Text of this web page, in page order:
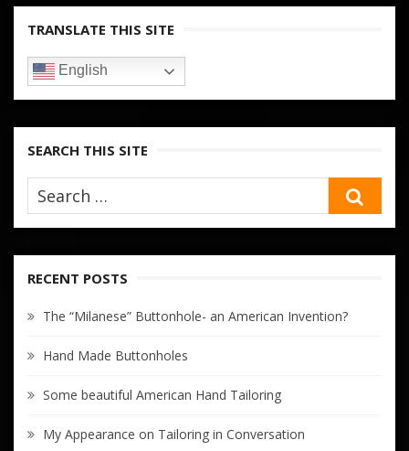
TRANSLATE THIS SITE
English
SEARCH THIS SITE
RECENT POSTS
The “Milanese” Buttonhole- an American Invention?
Hand Made Buttonholes
Some beautiful American Hand Tailoring
My Appearance on Tailoring in Conversation